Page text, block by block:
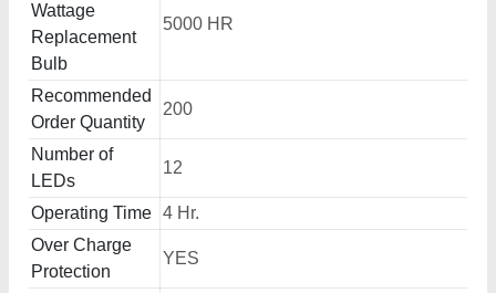
Wattage
Replacement
Bulb
5000 HR
Recommended
Order Quantity
200
Number of
LEDs
12
Operating Time 4 Hr.
Over Charge
Protection
YES